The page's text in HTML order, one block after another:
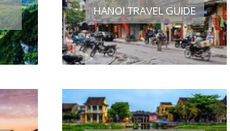
HANOI TRAVEL GUIDE